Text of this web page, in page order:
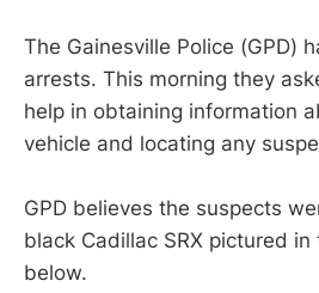
The Gainesville Police (GPD)
arrests. This morning they
help in obtaining information
vehicle and locating any
GPD believes the suspects
black Cadillac SRX pictured
below.